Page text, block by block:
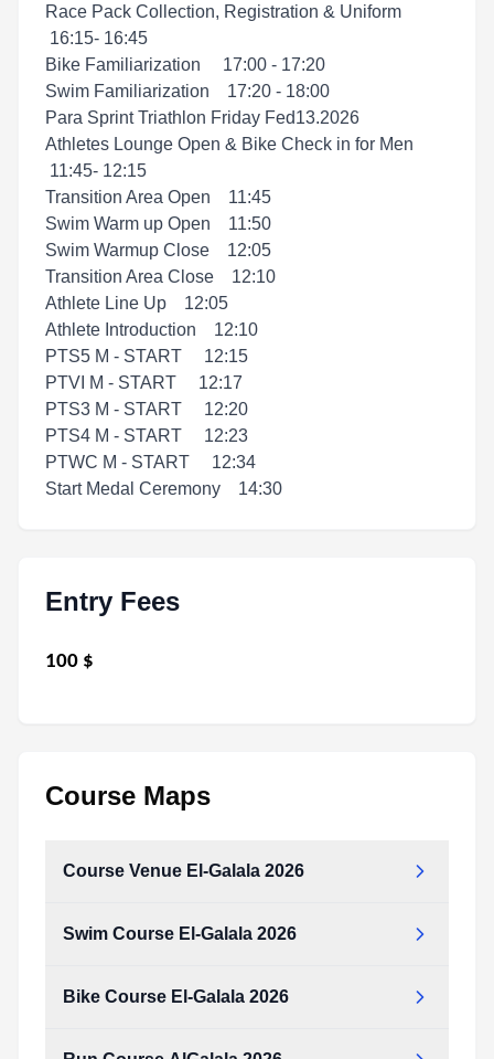
Race Pack Collection, Registration & Uniform
16:15- 16:45
Bike Familiarization 17:00 - 17:20
Swim Familiarization 17:20 - 18:00
Para Sprint Triathlon Friday Fed13.2026
Athletes Lounge Open & Bike Check in for Men
11:45- 12:15
Transition Area Open 11:45
Swim Warm up Open 11:50
Swim Warmup Close 12:05
Transition Area Close 12:10
Athlete Line Up 12:05
Athlete Introduction 12:10
PTS5 M - START 12:15
PTVI M - START 12:17
PTS3 M - START 12:20
PTS4 M - START 12:23
PTWC M - START 12:34
Start Medal Ceremony 14:30
Entry Fees
100 $
Course Maps
Course Venue El-Galala 2026
Swim Course El-Galala 2026
Bike Course El-Galala 2026